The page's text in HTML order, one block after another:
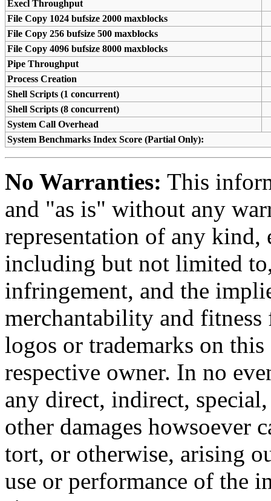
Execl Throughput
File Copy 1024 bufsize 2000 maxblocks
File Copy 256 bufsize 500 maxblocks
File Copy 4096 bufsize 8000 maxblocks
Pipe Throughput
Process Creation
Shell Scripts (1 concurrent)
Shell Scripts (8 concurrent)
System Call Overhead
System Benchmarks Index Score (Partial Only):
No Warranties: This
and "as is" without any
representation of any kind,
including but not limited
infringement, and the
merchantability and
logos or trademarks on
respective owner. In no
any direct, indirect,
other damages howsoever
tort, or otherwise, arising
use or performance of the